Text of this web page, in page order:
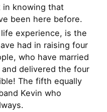
in knowing that
been here before.
experience, is the
had in raising four
who have married
delivered the four
The fifth equally
Kevin who